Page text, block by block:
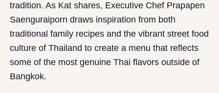
tradition. As Kat shares, Executive Chef Prapapen
Saenguraiporn draws inspiration from both
traditional family recipes and the vibrant street food
culture of Thailand to create a menu that reflects
some of the most genuine Thai flavors outside of
Bangkok.